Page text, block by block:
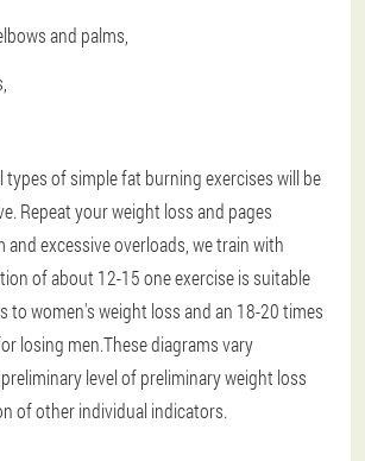
and palms,
types of simple fat burning exercises will be
Repeat your weight loss and pages
excessive overloads, we train with
of about 12-15 one exercise is suitable
to women's weight loss and an 18-20 times
losing men.These diagrams vary
level of preliminary weight loss
of other individual indicators.